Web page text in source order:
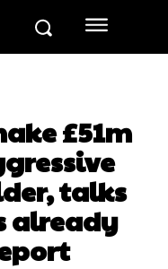
£51m
talks
already